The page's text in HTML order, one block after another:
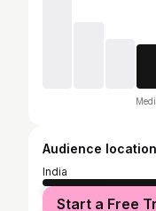
Audience
India
Bangladesh
Start a Free